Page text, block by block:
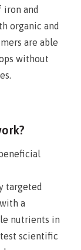
and
organic and
are able
without
targeted
a
nutrients in
scientific